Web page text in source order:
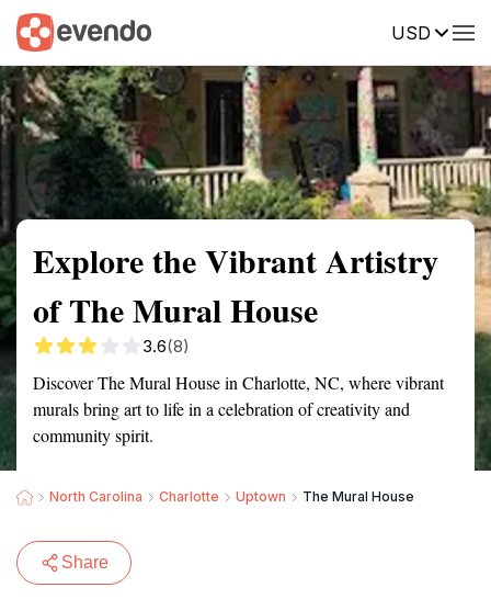
USD
Summary Map Reviews
Explore the Vibrant Artistry
of The Mural House
3.6(8)
Discover The Mural House in Charlotte, NC, where vibrant
murals bring art to life in a celebration of creativity and
community spirit.
North Carolina Charlotte Uptown The Mural House
Share